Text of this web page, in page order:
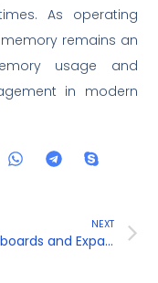
As operating
remains an
usage and
in modern
NEXT
Motherboards and Expansion Cards